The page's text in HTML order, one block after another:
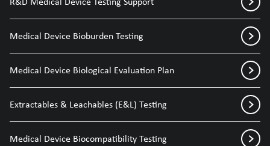
Medical Device Bioburden Testing
Medical Device Biological Evaluation Plan
Extractables & Leachables (E&L) Testing
Medical Device Biocompatibility Testing